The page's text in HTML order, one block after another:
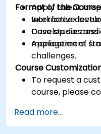
Apply talent
workforce
Develop
management
Format of the Course
Interactive
Case studies
Application of
challenges.
Course
To request a
course, please
Read more...